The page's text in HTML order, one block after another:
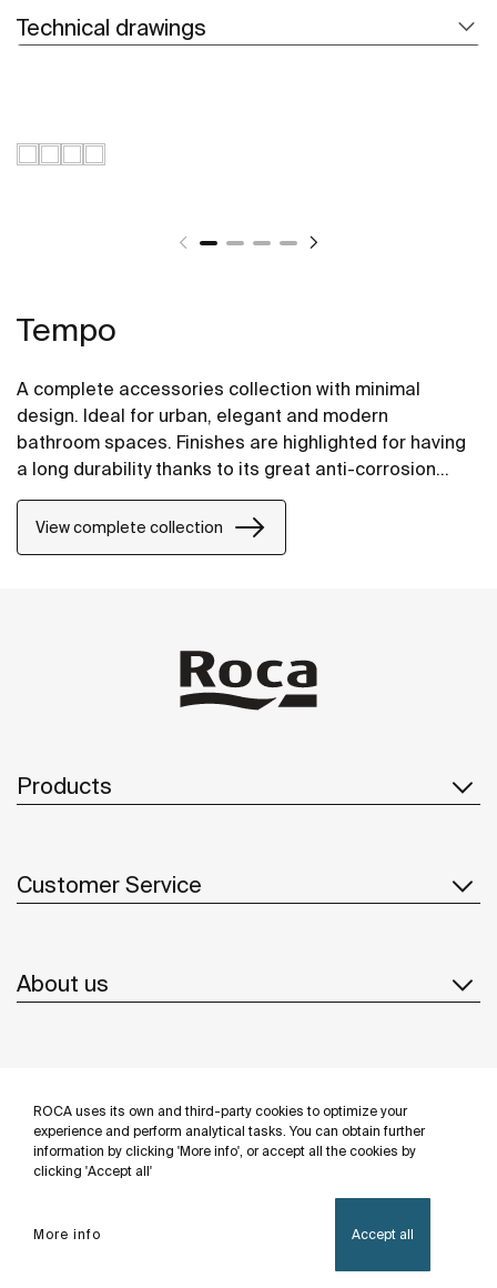
ROCA uses its own and third-party cookies to optimize your
experience and perform analytical tasks. You can obtain further
information by clicking 'More info', or accept all the cookies by
clicking 'Accept all'
More info Accept all
Technical drawings
Tempo
A complete accessories collection with minimal
design. Ideal for urban, elegant and modern
bathroom spaces. Finishes are highlighted for having
a long durability thanks to its great anti-corrosion
properties and resistance. The wall-mounted
accessories can be easily fixed with screws. An
installation kit is included with the products.
View complete collection
Products
Customer Service
About us
Follow us